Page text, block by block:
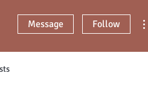
Message Follow